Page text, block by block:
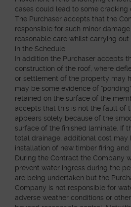
cases could lead to some cracking
The Purchaser accepts that the
responsible for such minor
reasonable care whilst carrying
in the Schedule.
In addition the Purchaser accepts
construction of the roof, where
or settlement of the property may
may be some evidence of
retained on the surface of the
accepts that this is not the fault of
appears solely because of the
surface of the finished laminate. If
total drainage, additional cost may
installation of new timber firing and
During the Contract the Company
prevent water ingress during the
are being undertaken but the
Company is not responsible for
adverse weather conditions or